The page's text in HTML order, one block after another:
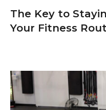
The Key to
Your Fitness